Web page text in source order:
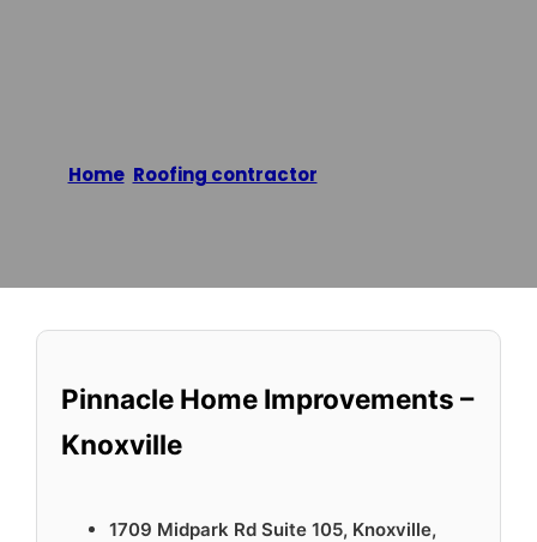
Home/ Roofing contractor
Pinnacle Home Improvements –
Knoxville
1709 Midpark Rd Suite 105, Knoxville,